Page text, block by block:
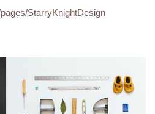
StarryKnightDesign